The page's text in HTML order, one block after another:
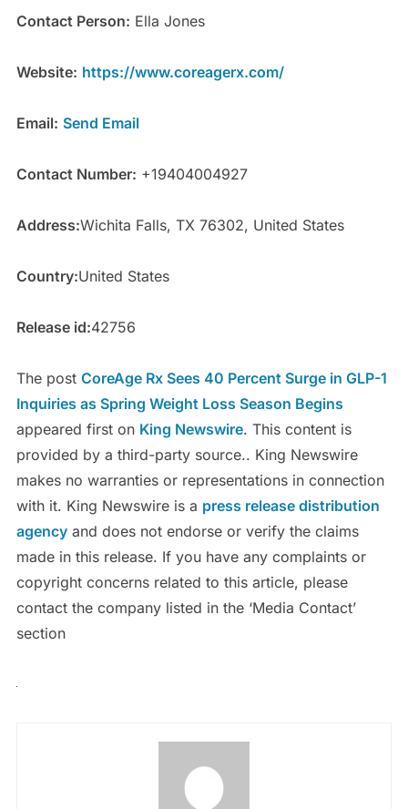
Contact Person: Ella Jones
Website: https://www.coreagerx.com/
Email: Send Email
Contact Number: +19404004927
Address:Wichita Falls, TX 76302, United States
Country:United States
Release id:42756
The post CoreAge Rx Sees 40 Percent Surge in GLP-1
Inquiries as Spring Weight Loss Season Begins
appeared first on King Newswire. This content is
provided by a third-party source.. King Newswire
makes no warranties or representations in connection
with it. King Newswire is a press release distribution
agencyand does not endorse or verify the claims
made in this release. If you have any complaints or
copyright concerns related to this article, please
contact the company listed in the ‘Media Contact’
section